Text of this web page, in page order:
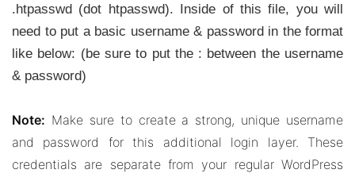
.htpasswd (dot htpasswd). Inside of this file, you will
need to put a basic username & password in the format
like below: (be sure to put the : between the username
& password)
Note: Make sure to create a strong, unique username
and password for this additional login layer. These
credentials are separate from your regular WordPress